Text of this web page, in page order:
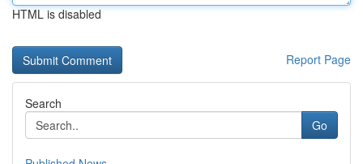
HTML is disabled
Report Page
Search
Go